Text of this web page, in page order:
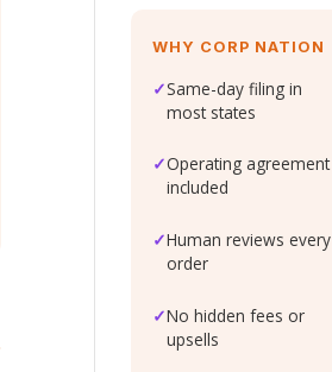
WHY CORP NATION
✓Same-day filing in
most states
✓Operating agreement
included
✓Human reviews every
order
✓No hidden fees or
upsells